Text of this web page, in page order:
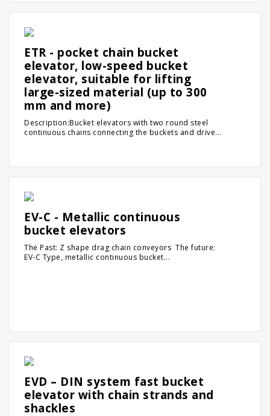
ETR - pocket chain bucket
elevator, low-speed bucket
elevator, suitable for lifting
large-sized material (up to 300
mm and more)
Description:Bucket elevators with two round steel
continuous chains connecting the buckets and drive...
EV-C - Metallic continuous
bucket elevators
The Past: Z shape drag chain conveyors The future:
EV-C Type, metallic continuous bucket...
EVD – DIN system fast bucket
elevator with chain strands and
shackles